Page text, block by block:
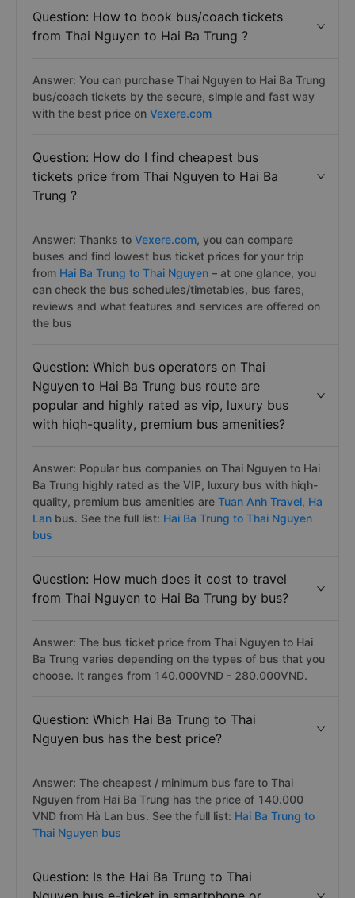
Question: How to book bus/coach tickets
from Thai Nguyen to Hai Ba Trung ?
Answer: You can purchase Thai Nguyen to Hai Ba Trung
bus/coach tickets by the secure, simple and fast way
with the best price on Vexere.com
Question: How do I find cheapest bus
tickets price from Thai Nguyen to Hai Ba
Trung ?
Answer: Thanks to Vexere.com, you can compare
buses and find lowest bus ticket prices for your trip
from Hai Ba Trung to Thai Nguyen – at one glance, you
can check the bus schedules/timetables, bus fares,
reviews and what features and services are offered on
the bus
Question: Which bus operators on Thai
Nguyen to Hai Ba Trung bus route are
popular and highly rated as vip, luxury bus
with hiqh-quality, premium bus amenities?
Answer: Popular bus companies on Thai Nguyen to Hai
Ba Trung highly rated as the VIP, luxury bus with hiqh-
quality, premium bus amenities are Tuan Anh Travel, Ha
Lan bus. See the full list: Hai Ba Trung to Thai Nguyen
bus
Question: How much does it cost to travel
from Thai Nguyen to Hai Ba Trung by bus?
Answer: The bus ticket price from Thai Nguyen to Hai
Ba Trung varies depending on the types of bus that you
choose. It ranges from 140.000VND - 280.000VND.
Question: Which Hai Ba Trung to Thai
Nguyen bus has the best price?
Answer: The cheapest / minimum bus fare to Thai
Nguyen from Hai Ba Trung has the price of 140.000
VND from Hà Lan bus. See the full list: Hai Ba Trung to
Thai Nguyen bus
Question: Is the Hai Ba Trung to Thai